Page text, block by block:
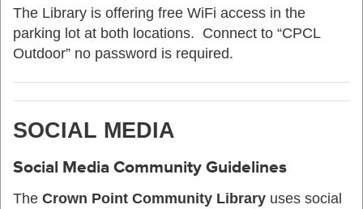
The Library is offering free WiFi access in the
parking lot at both locations. Connect to “CPCL
Outdoor” no password is required.
SOCIAL MEDIA
Social Media Community Guidelines
The Crown Point Community Library uses social